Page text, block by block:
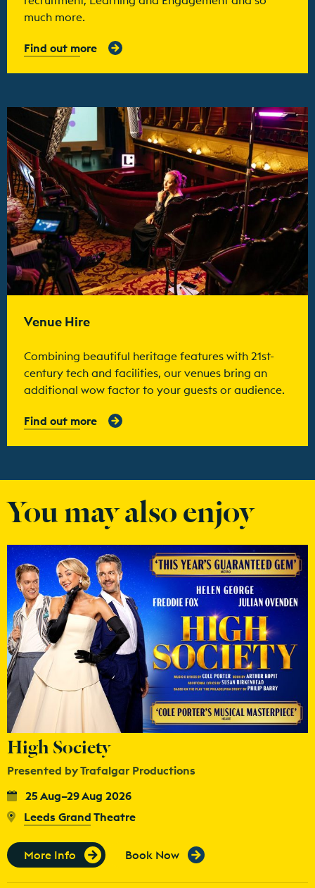
much more.
Find out more
Find out more
Venue Hire
Combining beautiful heritage features with 21st-
century tech and facilities, our venues bring an
additional wow factor to your guests or audience.
Find out more
You may also enjoy
High Society
Presented by Trafalgar Productions
25 Aug–29 Aug 2026
Leeds Grand Theatre
More Info Book Now